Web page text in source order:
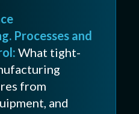
Processes and
What tight-
from
and